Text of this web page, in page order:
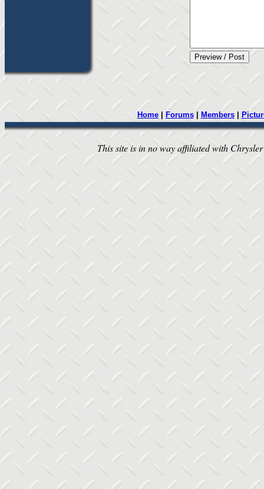
Home| Forums| Members|
This site is in no way affiliated with